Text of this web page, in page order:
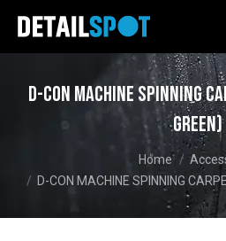
D-CON MACHINE SPINNING
GREEN)
Home
D-CON MACHINE SPINNING